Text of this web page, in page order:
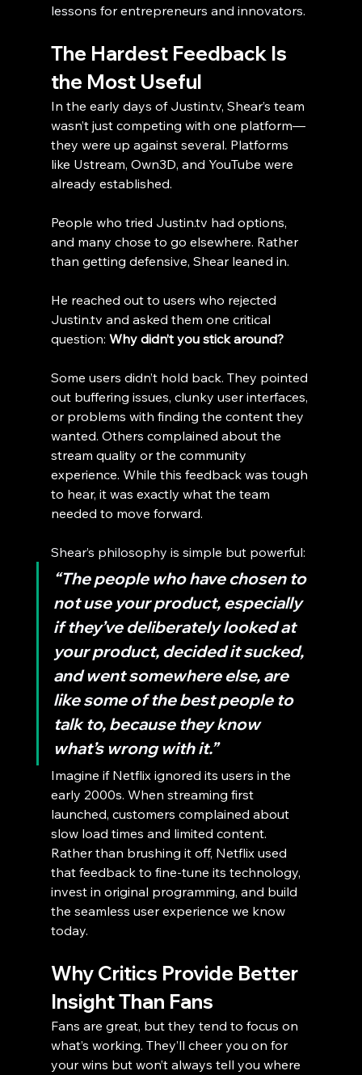
lessons for entrepreneurs and innovators.
The Hardest Feedback Is
the Most Useful
In the early days of Justin.tv, Shear’s team
wasn’t just competing with one platform—
they were up against several. Platforms
like Ustream, Own3D, and YouTube were
already established.
People who tried Justin.tv had options,
and many chose to go elsewhere. Rather
than getting defensive, Shear leaned in.
He reached out to users who rejected
Justin.tv and asked them one critical
question: Why didn’t you stick around?
Some users didn’t hold back. They pointed
out buffering issues, clunky user interfaces,
or problems with finding the content they
wanted. Others complained about the
stream quality or the community
experience. While this feedback was tough
to hear, it was exactly what the team
needed to move forward.
Shear’s philosophy is simple but powerful:
“The people who have chosen to
not use your product, especially
if they’ve deliberately looked at
your product, decided it sucked,
and went somewhere else, are
like some of the best people to
talk to, because they know
what’s wrong with it.”
Imagine if Netflix ignored its users in the
early 2000s. When streaming first
launched, customers complained about
slow load times and limited content.
Rather than brushing it off, Netflix used
that feedback to fine-tune its technology,
invest in original programming, and build
the seamless user experience we know
today.
Why Critics Provide Better
Insight Than Fans
Fans are great, but they tend to focus on
what’s working. They’ll cheer you on for
your wins but won’t always tell you where